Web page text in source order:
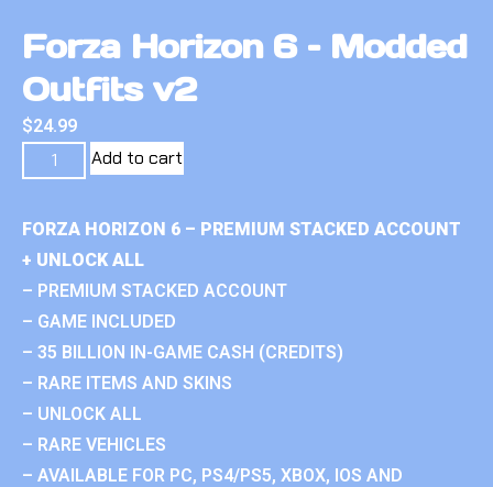
Forza Horizon 6 – Modded
Outfits v2
$24.99
Add to cart
FORZA HORIZON 6 – PREMIUM STACKED ACCOUNT
+ UNLOCK ALL
– PREMIUM STACKED ACCOUNT
– GAME INCLUDED
– 35 BILLION IN-GAME CASH (CREDITS)
– RARE ITEMS AND SKINS
– UNLOCK ALL
– RARE VEHICLES
– AVAILABLE FOR PC, PS4/PS5, XBOX, IOS AND